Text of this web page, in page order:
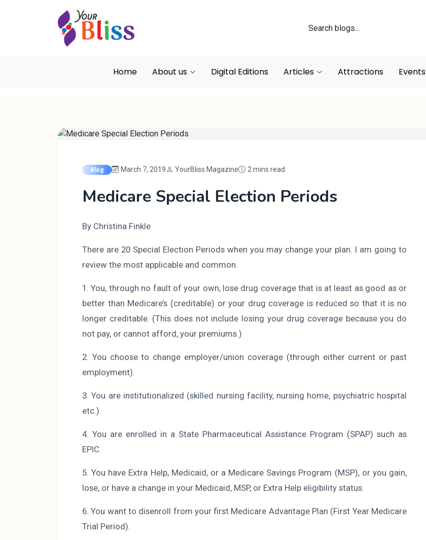
Home About us Digital Editions Articles Attractions Events
Blog March 7, 2019 YourBliss Magazine 2 mins read
Medicare Special Election Periods
By Christina Finkle
There are 20 Special Election Periods when you may change your plan. I am going to
review the most applicable and common.
1. You, through no fault of your own, lose drug coverage that is at least as good as or
better than Medicare’s (creditable) or your drug coverage is reduced so that it is no
longer creditable. (This does not include losing your drug coverage because you do
not pay, or cannot afford, your premiums.)
2. You choose to change employer/union coverage (through either current or past
employment).
3. You are institutionalized (skilled nursing facility, nursing home, psychiatric hospital
etc.).
4. You are enrolled in a State Pharmaceutical Assistance Program (SPAP) such as
EPIC.
5. You have Extra Help, Medicaid, or a Medicare Savings Program (MSP), or you gain,
lose, or have a change in your Medicaid, MSP, or Extra Help eligibility status.
6. You want to disenroll from your first Medicare Advantage Plan (First Year Medicare
Trial Period).